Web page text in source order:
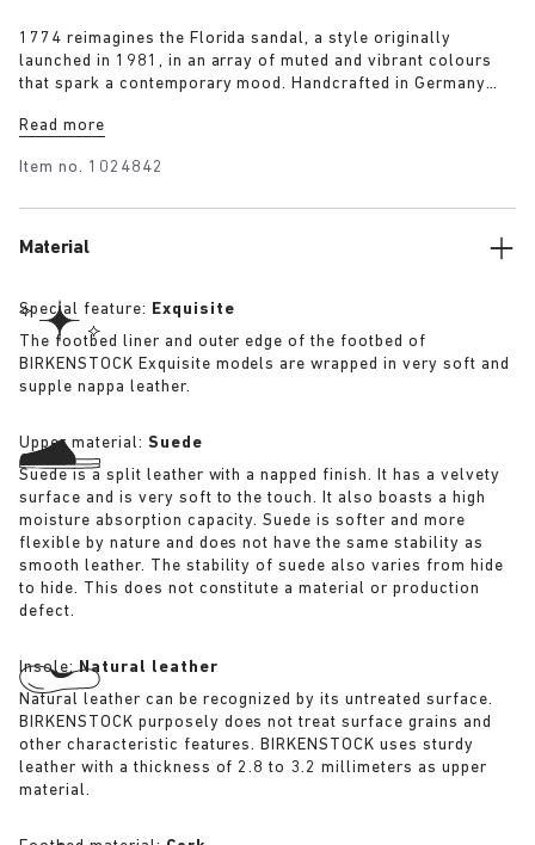
1774 reimagines the Florida sandal, a style originally
launched in 1981, in an array of muted and vibrant colours
that spark a contemporary mood. Handcrafted in Germany
three slender straps and custom buckles for a personalised
Read more
Item no. 1024842
Material
Special feature: Exquisite
The footbed liner and outer edge of the footbed of
BIRKENSTOCK Exquisite models are wrapped in very soft and
supple nappa leather.
Upper material: Suede
Suede is a split leather with a napped finish. It has a velvety
surface and is very soft to the touch. It also boasts a high
moisture absorption capacity. Suede is softer and more
flexible by nature and does not have the same stability as
smooth leather. The stability of suede also varies from hide
to hide. This does not constitute a material or production
defect.
Insole:Natural leather
Natural leather can be recognized by its untreated surface.
BIRKENSTOCK purposely does not treat surface grains and
other characteristic features. BIRKENSTOCK uses sturdy
leather with a thickness of 2.8 to 3.2 millimeters as upper
material.